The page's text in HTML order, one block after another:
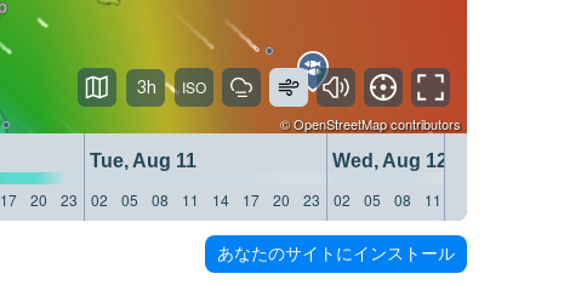
©OpenStreetMapcontributors
Tue, Aug 11
Wed, Aug 12
17 20 23 02 05 08 11 14 17 20 23 02 05 08 11
3h
あなたのサイトにインストール